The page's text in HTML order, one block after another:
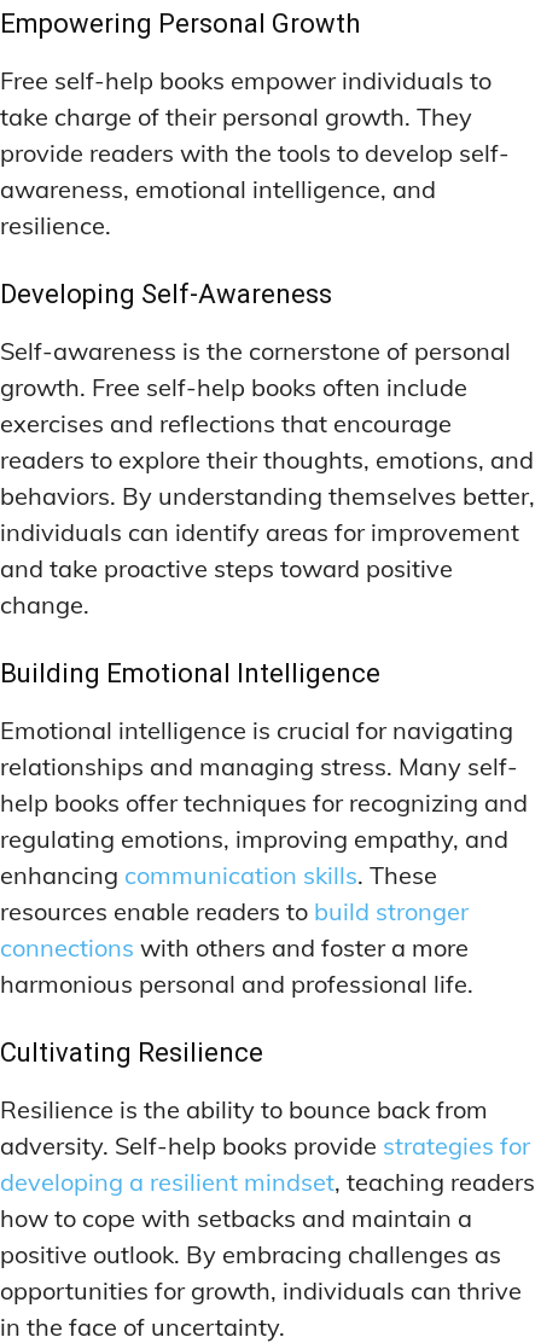
Empowering Personal Growth
Free self-help books empower individuals to
take charge of their personal growth. They
provide readers with the tools to develop self-
awareness, emotional intelligence, and
resilience.
Developing Self-Awareness
Self-awareness is the cornerstone of personal
growth. Free self-help books often include
exercises and reflections that encourage
readers to explore their thoughts, emotions, and
behaviors. By understanding themselves better,
individuals can identify areas for improvement
and take proactive steps toward positive
change.
Building Emotional Intelligence
Emotional intelligence is crucial for navigating
relationships and managing stress. Many self-
help books offer techniques for recognizing and
regulating emotions, improving empathy, and
enhancing communication skills. These
resources enable readers to build stronger
connections with others and foster a more
harmonious personal and professional life.
Cultivating Resilience
Resilience is the ability to bounce back from
adversity. Self-help books provide strategies for
developing a resilient mindset, teaching readers
how to cope with setbacks and maintain a
positive outlook. By embracing challenges as
opportunities for growth, individuals can thrive
in the face of uncertainty.